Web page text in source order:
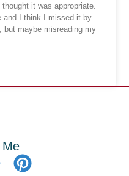
it was appropriate.
and I think I missed it by
but maybe misreading my
Me